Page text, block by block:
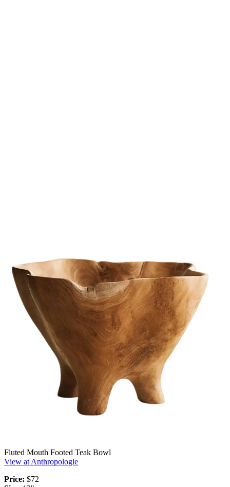
Fluted Mouth Footed Teak Bowl
View at Anthropologie
Price: $72